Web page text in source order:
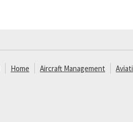
Home Aircraft Management